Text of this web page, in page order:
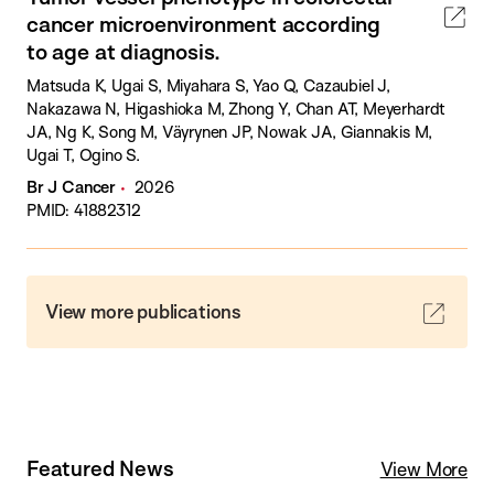
cancer microenvironment according
to age at diagnosis.
Matsuda K, Ugai S, Miyahara S, Yao Q, Cazaubiel J,
Nakazawa N, Higashioka M, Zhong Y, Chan AT, Meyerhardt
JA, Ng K, Song M, Väyrynen JP, Nowak JA, Giannakis M,
Ugai T, Ogino S.
Br J Cancer
2026
PMID: 41882312
View more publications
Featured News View More